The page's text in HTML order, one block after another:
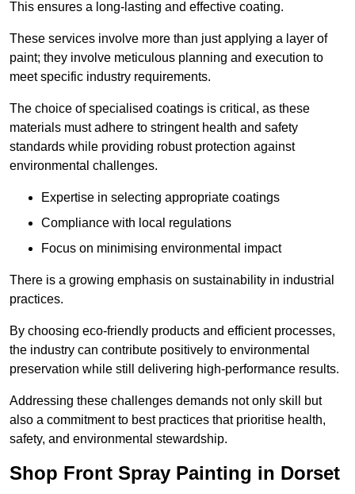
This ensures a long-lasting and effective coating.
These services involve more than just applying a layer of
paint; they involve meticulous planning and execution to
meet specific industry requirements.
The choice of specialised coatings is critical, as these
materials must adhere to stringent health and safety
standards while providing robust protection against
environmental challenges.
Expertise in selecting appropriate coatings
Compliance with local regulations
Focus on minimising environmental impact
There is a growing emphasis on sustainability in industrial
practices.
By choosing eco-friendly products and efficient processes,
the industry can contribute positively to environmental
preservation while still delivering high-performance results.
Addressing these challenges demands not only skill but
also a commitment to best practices that prioritise health,
safety, and environmental stewardship.
Shop Front Spray Painting in Dorset